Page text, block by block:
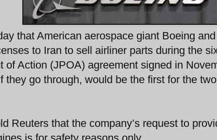
that American aerospace giant Boeing
to Iran to sell airliner parts during the
of Action (JPOA) agreement signed in
they go through, would be the first for the
Reuters that the company’s request to
is for safety reasons only.